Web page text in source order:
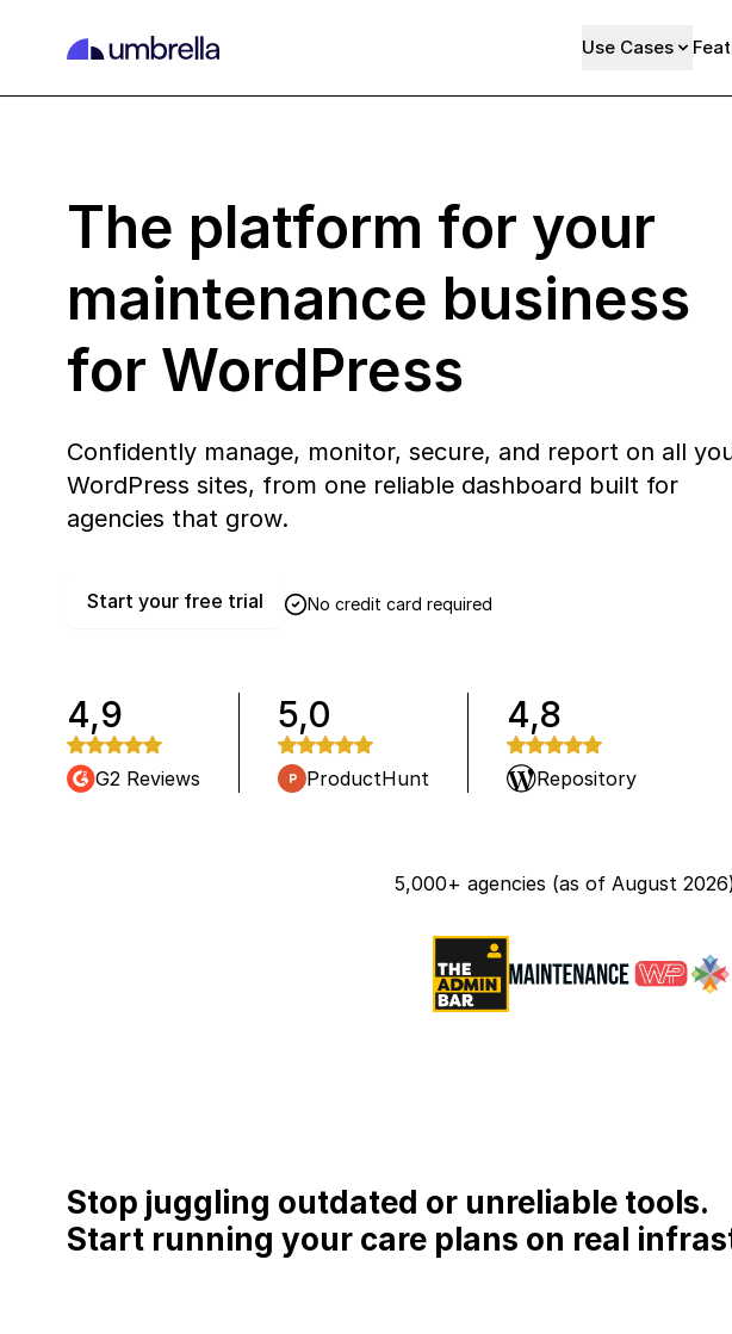
Use Cases
The platform for your
maintenance business
for WordPress
Confidently manage, monitor, secure, and report on all
WordPress sites, from one reliable dashboard built for
agencies that grow.
Start your free trial No credit card required
4,9
G2 Reviews
5,0
ProductHunt
4,8
Repository
5,000+ agencies (as of August
Stop juggling outdated or unreliable tools.
Start running your care plans on real